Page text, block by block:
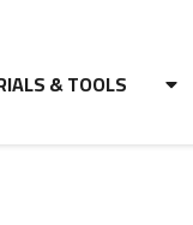
& TOOLS